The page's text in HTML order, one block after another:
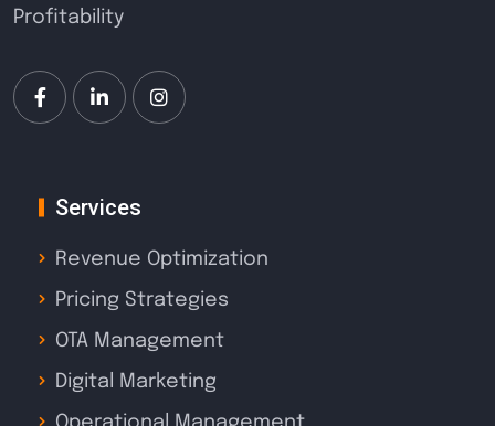
Profitability
Services
Revenue Optimization
Pricing Strategies
OTA Management
Digital Marketing